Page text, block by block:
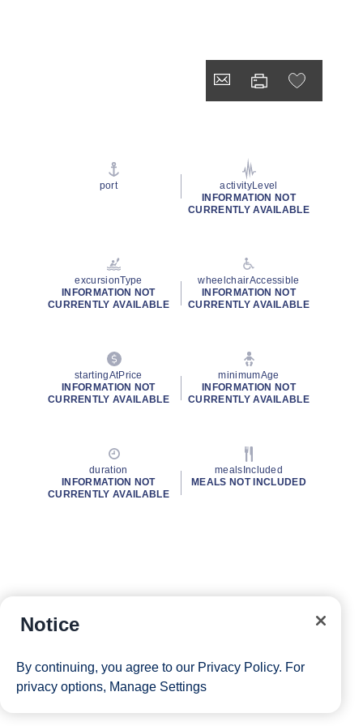
port
activityLevel
INFORMATION NOT
CURRENTLY AVAILABLE
excursionType
INFORMATION NOT
CURRENTLY AVAILABLE
wheelchairAccessible
INFORMATION NOT
CURRENTLY AVAILABLE
startingAtPrice
INFORMATION NOT
CURRENTLY AVAILABLE
minimumAge
INFORMATION NOT
CURRENTLY AVAILABLE
duration
INFORMATION NOT
CURRENTLY AVAILABLE
mealsIncluded
MEALS NOT INCLUDED
Notice
By continuing, you agree to our Privacy Policy. For
privacy options, Manage Settings